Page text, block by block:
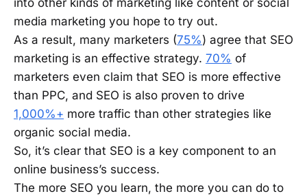
into other kinds of marketing like content or social
media marketing you hope to try out.
As a result, many marketers (75%) agree that SEO
marketing is an effective strategy. 70% of
marketers even claim that SEO is more effective
than PPC, and SEO is also proven to drive
1,000%+ more traffic than other strategies like
organic social media.
So, it’s clear that SEO is a key component to an
online business’s success.
The more SEO you learn, the more you can do to